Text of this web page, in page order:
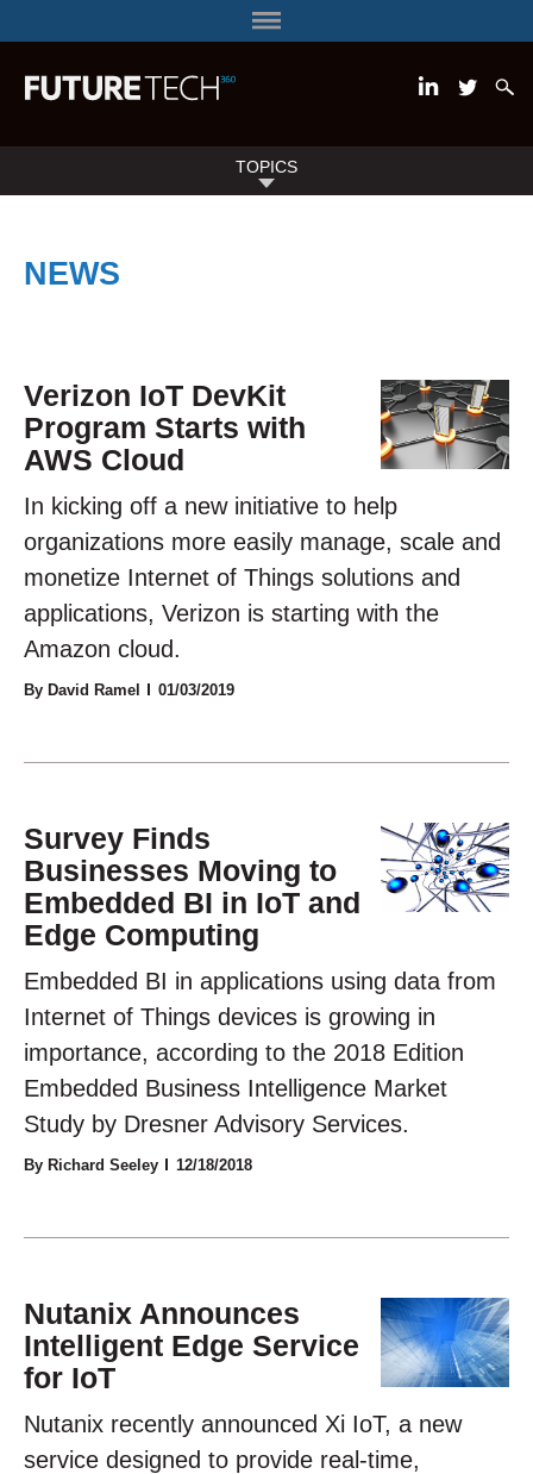
TOPICS
NEWS
Verizon IoT DevKit
Program Starts with
AWS Cloud
In kicking off a new initiative to help
organizations more easily manage, scale and
monetize Internet of Things solutions and
applications, Verizon is starting with the
Amazon cloud.
By David Ramel 01/03/2019
Survey Finds
Businesses Moving to
Embedded BI in IoT and
Edge Computing
Embedded BI in applications using data from
Internet of Things devices is growing in
importance, according to the 2018 Edition
Embedded Business Intelligence Market
Study by Dresner Advisory Services.
By Richard Seeley 12/18/2018
Nutanix Announces
Intelligent Edge Service
for IoT
Nutanix recently announced Xi IoT, a new
service designed to provide real-time,